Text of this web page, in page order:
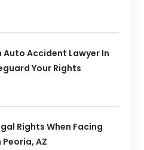
Accident Lawyer In
Your Rights
Rights When Facing
AZ